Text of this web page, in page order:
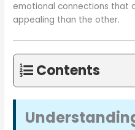
emotional connections that
appealing than the other.
Contents